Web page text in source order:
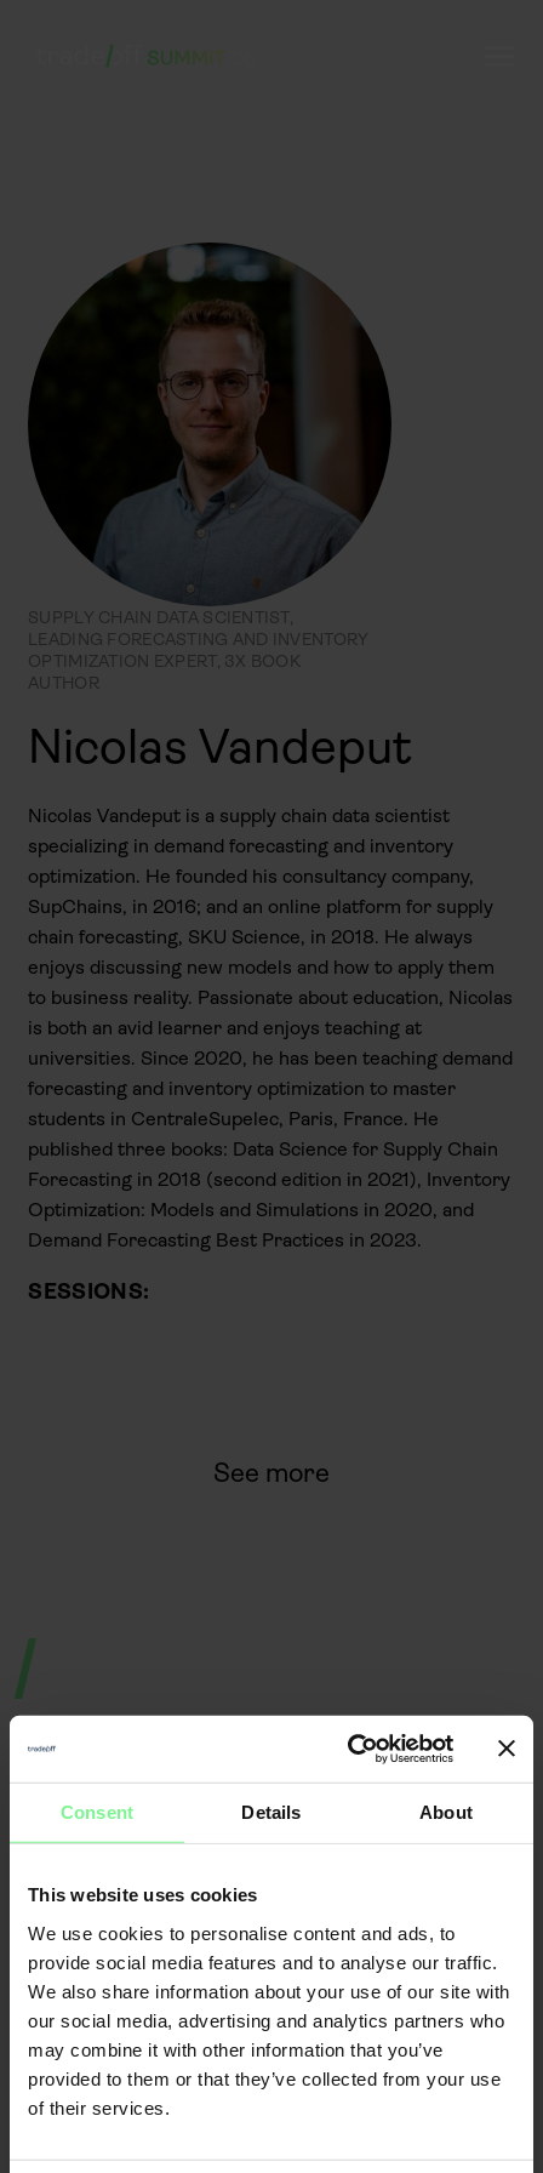
Consent Details About
This website uses cookies
We use cookies to personalise content and ads, to
provide social media features and to analyse our traffic.
We also share information about your use of our site with
our social media, advertising and analytics partners who
may combine it with other information that you’ve
provided to them or that they’ve collected from your use
of their services.
SUPPLY CHAIN DATA SCIENTIST,
LEADING FORECASTING AND INVENTORY
OPTIMIZATION EXPERT, 3X BOOK
AUTHOR
Nicolas Vandeput
Nicolas Vandeput is a supply chain data scientist
specializing in demand forecasting and inventory
optimization. He founded his consultancy company,
SupChains, in 2016; and an online platform for supply
chain forecasting, SKU Science, in 2018. He always
enjoys discussing new models and how to apply them
to business reality. Passionate about education, Nicolas
is both an avid learner and enjoys teaching at
universities. Since 2020, he has been teaching demand
forecasting and inventory optimization to master
students in CentraleSupelec, Paris, France. He
published three books: Data Science for Supply Chain
Forecasting in 2018 (second edition in 2021), Inventory
Optimization: Models and Simulations in 2020, and
Demand Forecasting Best Practices in 2023.
SESSIONS:
See more
Nicole
Büttner
Founder & CEO
Merantix
Momentum, Digital
Leader World
Economic Forum
L'Orange
Partner Deloitte
& Data | ex gen
founder, VC
CFO